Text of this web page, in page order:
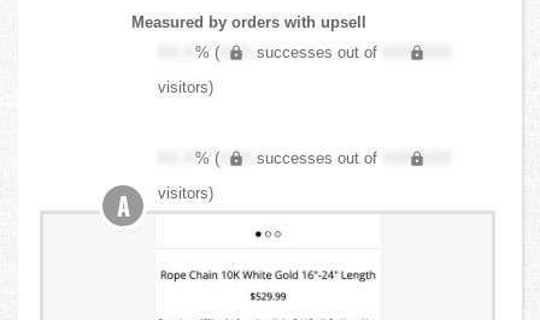
Measured by orders with upsell
XX.X% ( XXX successes out of
XXX,XXX
visitors)
XX.X% ( XXX successes out of
XXX,XXX
visitors)
A